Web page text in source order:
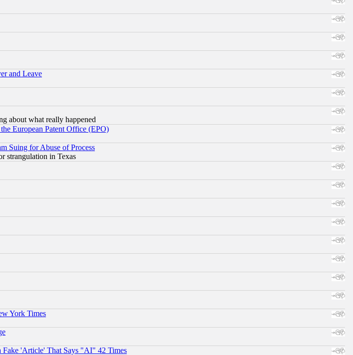
and Leave
about what really happened
European Patent Office (EPO)
Suing for Abuse of Process
strangulation in Texas
York Times
'Article' That Says "AI" 42 Times